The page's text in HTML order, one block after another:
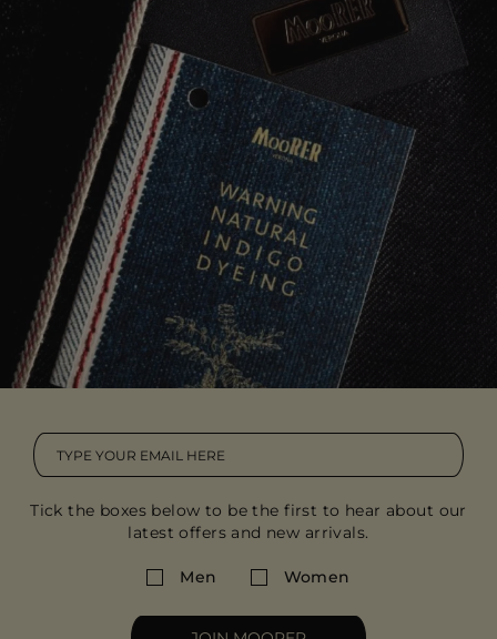
Tick the boxes below to be the first to hear about our
latest offers and new arrivals.
Men Women